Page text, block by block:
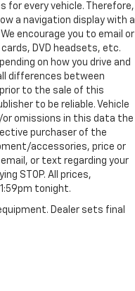
for every vehicle. Therefore,
a navigation display with a
encourage you to email or
DVD headsets, etc.
on how you drive and
differences between
to the sale of this
to be reliable. Vehicle
omissions in this data the
purchaser of the
accessories, price or
or text regarding your
STOP. All prices,
tonight.
Dealer sets final